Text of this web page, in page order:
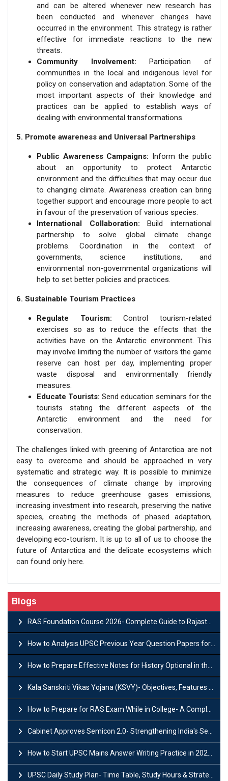
and can be altered whenever new research has
been conducted and whenever changes have
occurred in the environment. This strategy is rather
effective for immediate reactions to the new
threats.
Community Involvement: Participation of
communities in the local and indigenous level for
policy on conservation and adaptation. Some of the
most important aspects of their knowledge and
practices can be applied to establish ways of
dealing with environmental transformations.
5. Promote awareness and Universal Partnerships
Public Awareness Campaigns: Inform the public
about an opportunity to protect Antarctic
environment and the difficulties that may occur due
to changing climate. Awareness creation can bring
together support and encourage more people to act
in favour of the preservation of various species.
International Collaboration: Build international
partnership to solve global climate change
problems. Coordination in the context of
governments, science institutions, and
environmental non-governmental organizations will
help to set better policies and practices.
6. Sustainable Tourism Practices
Regulate Tourism: Control tourism-related
exercises so as to reduce the effects that the
activities have on the Antarctic environment. This
may involve limiting the number of visitors the game
reserve can host per day, implementing proper
waste disposal and environmentally friendly
measures.
Educate Tourists: Send education seminars for the
tourists stating the different aspects of the
Antarctic environment and the need for
conservation.
The challenges linked with greening of Antarctica are not
easy to overcome and should be approached in very
systematic and strategic way. It is possible to minimize
the consequences of climate change by improving
measures to reduce greenhouse gases emissions,
increasing investment into research, preserving the native
species, creating the methods of phased adaptation,
increasing awareness, creating the global partnership, and
developing eco-tourism. It is up to all of us to choose the
future of Antarctica and the delicate ecosystems which
can found only here.
Blogs
RAS Foundation Course 2026- Complete Guide to Rajasthan PSC Preparation
How to Analysis UPSC Previous Year Question Papers for IAS Preparation?
How to Prepare Effective Notes for History Optional in the UPSC Mains?
Kala Sanskriti Vikas Yojana (KSVY)- Objectives, Features and Significance
How to Prepare for RAS Exam While in College- A Complete Guide
Cabinet Approves Semicon 2.0- Strengthening India's Semiconductor Ecosystem
How to Start UPSC Mains Answer Writing Practice in 2026-27? A Complete Guide
UPSC Daily Study Plan- Time Table, Study Hours & Strategy for Success?